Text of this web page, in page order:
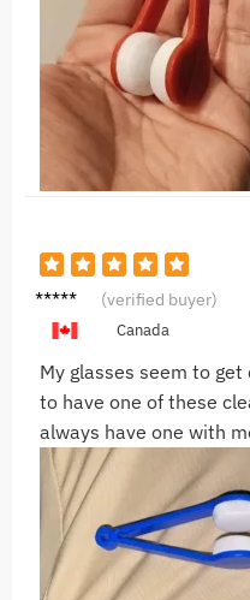
P***a (verified buyer)
Canada
My glasses seem to
to have one of these
always have one with